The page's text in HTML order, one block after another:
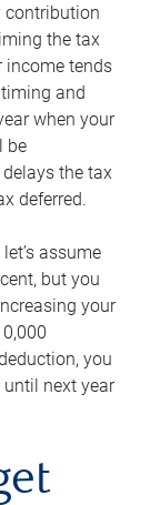
contribution
the tax
income tends
and
when your
be
the tax
deferred.
assume
but you
your
you
next year